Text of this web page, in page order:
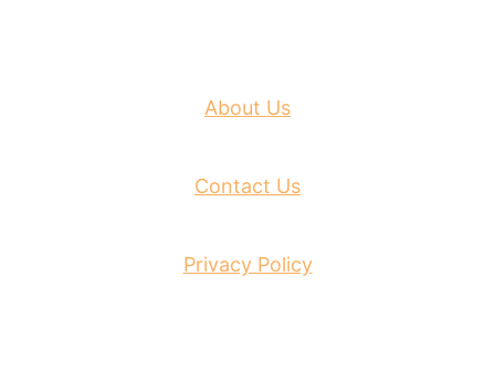
About Us
Contact Us
Privacy Policy